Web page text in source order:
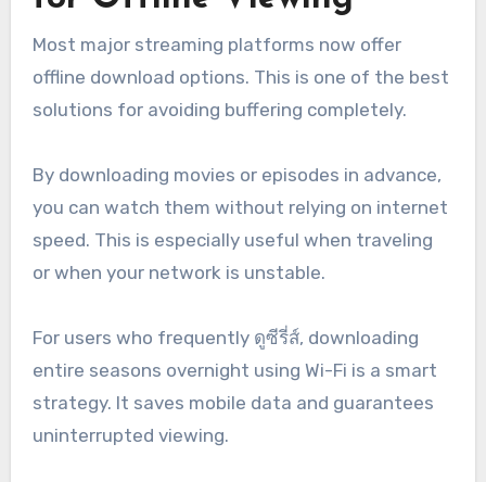
Most major streaming platforms now offer
offline download options. This is one of the best
solutions for avoiding buffering completely.
By downloading movies or episodes in advance,
you can watch them without relying on internet
speed. This is especially useful when traveling
or when your network is unstable.
For users who frequently ดูซีรี่ส์, downloading
entire seasons overnight using Wi-Fi is a smart
strategy. It saves mobile data and guarantees
uninterrupted viewing.